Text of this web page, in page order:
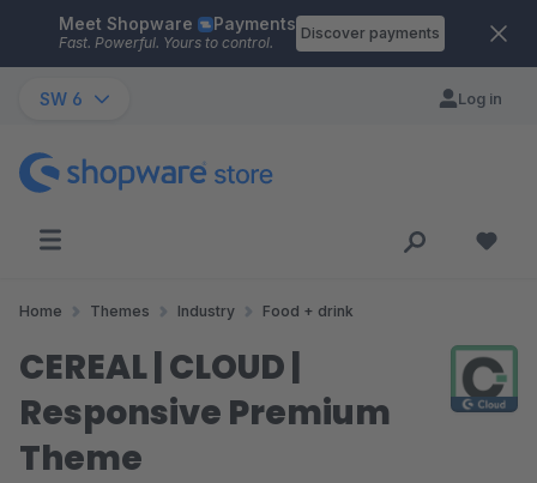
Skip to main content
Meet Shopware Payments
Fast. Powerful. Yours to control.
Discover payments
SW 6 Log in
Home Themes Industry Food + drink
CEREAL | CLOUD |
Responsive Premium
Theme